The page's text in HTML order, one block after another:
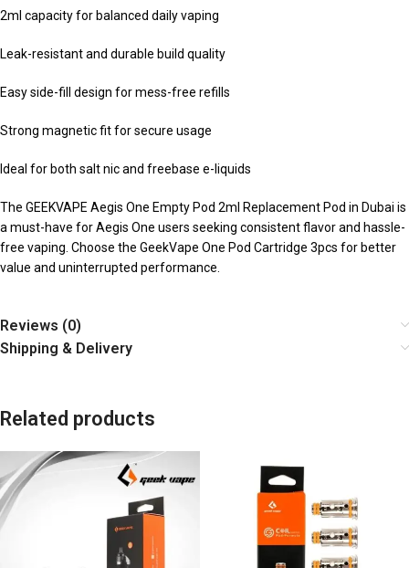
2ml capacity for balanced daily vaping
Leak-resistant and durable build quality
Easy side-fill design for mess-free refills
Strong magnetic fit for secure usage
Ideal for both salt nic and freebase e-liquids
The GEEKVAPE Aegis One Empty Pod 2ml Replacement Pod in Dubai is
a must-have for Aegis One users seeking consistent flavor and hassle-
free vaping. Choose the GeekVape One Pod Cartridge 3pcs for better
value and uninterrupted performance.
Reviews (0)
Shipping & Delivery
Related products